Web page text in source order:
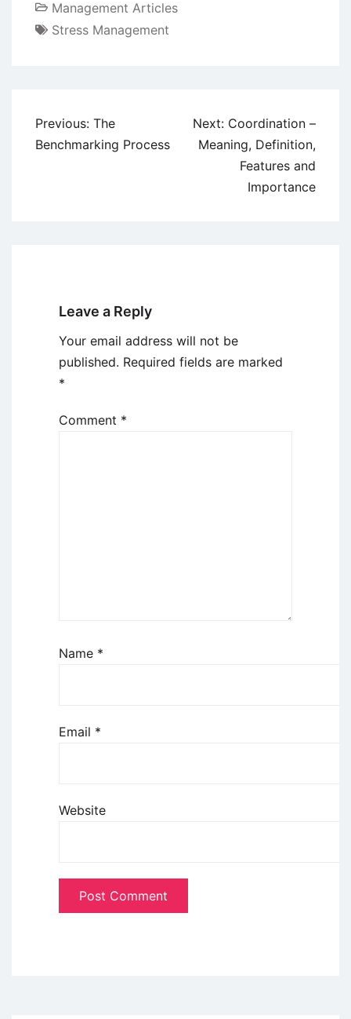
Management Articles
Stress Management
Post
navigation
Previous: The
Benchmarking Process
Next: Coordination –
Meaning, Definition,
Features and
Importance
Leave a Reply
Your email address will not be
published. Required fields are marked
*
Comment *
Name *
Email *
Website